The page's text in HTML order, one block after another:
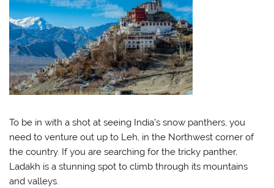
To be in with a shot at seeing India’s snow panthers, you
need to venture out up to Leh, in the Northwest corner of
the country. If you are searching for the tricky panther,
Ladakh is a stunning spot to climb through its mountains
and valleys.